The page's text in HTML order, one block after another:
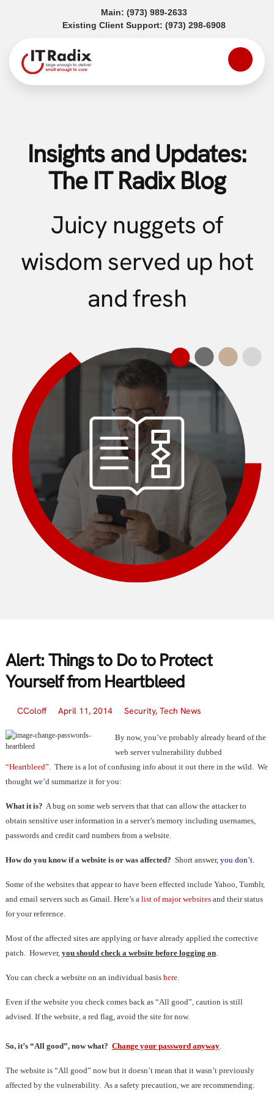
Main: (973) 989-2633(opens in a new tab)
Existing Client Support: (973) 298-6908(opens in a
Insights and Updates:
The IT Radix Blog
Juicy nuggets of
wisdom served up hot
and fresh
Alert: Things to Do to Protect
Yourself from Heartbleed
CColoff April 11, 2014 Security, Tech News
By now, you’ve probably already heard of the
web server vulnerability dubbed
“Heartbleed” . There is a lot of confusing info about it out there in the wild. We
thought we’d summarize it for you:
What it is? A bug on some web servers that that can allow the attacker to
obtain sensitive user information in a server’s memory including usernames,
passwords and credit card numbers from a website.
How do you know if a website is or was affected? Short answer, you don’t.
Some of the websites that appear to have been effected include Yahoo, Tumblr,
and email servers such as Gmail. Here’s a list of major websitesand their status
for your reference.
Most of the affected sites are applying or have already applied the corrective
patch. However, you should check a website before logging on.
You can check a website on an individual basis here.
Even if the website you check comes back as “All good”, caution is still
advised. If the website, a red flag, avoid the site for now.
So, it’s “All good”, now what? Change your password anyway.
The website is “All good” now but it doesn’t mean that it wasn’t previously
affected by the vulnerability. As a safety precaution, we are recommending: